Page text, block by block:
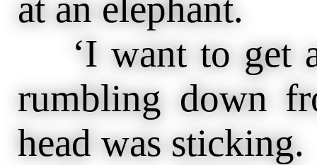
at an elephant.
‘I want to get a
rumbling down
head was sticking.